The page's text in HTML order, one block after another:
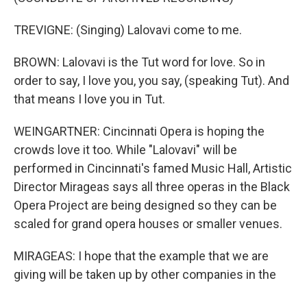
TREVIGNE: (Singing) Lalovavi come to me.
BROWN: Lalovavi is the Tut word for love. So in
order to say, I love you, you say, (speaking Tut). And
that means I love you in Tut.
WEINGARTNER: Cincinnati Opera is hoping the
crowds love it too. While "Lalovavi" will be
performed in Cincinnati's famed Music Hall, Artistic
Director Mirageas says all three operas in the Black
Opera Project are being designed so they can be
scaled for grand opera houses or smaller venues.
MIRAGEAS: I hope that the example that we are
giving will be taken up by other companies in the